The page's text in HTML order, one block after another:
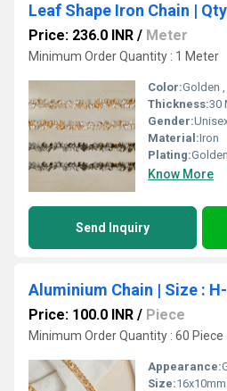
Leaf Shape Iron Chain |
Price: 236.0 INR / Meter
Minimum Order Quantity : 1 Meter
Color:Golden
Thickness:30
Gender:
Material:Iron
Plating:
Know More
Send Inquiry
Price: 100.0 INR / Piece
Minimum Order Quantity : 60 Piece
Appearance:
Size:16x10mm